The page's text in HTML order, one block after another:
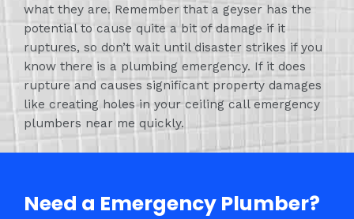
what they are. Remember that a geyser has the
potential to cause quite a bit of damage if it
ruptures, so don’t wait until disaster strikes if you
know there is a plumbing emergency. If it does
rupture and causes significant property damages
like creating holes in your ceiling call emergency
plumbers near me quickly.
Need a Emergency Plumber?